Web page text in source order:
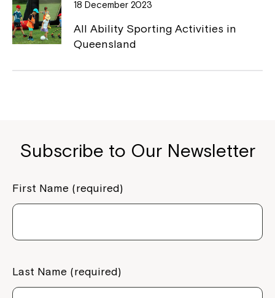
18 December 2023
All Ability Sporting Activities in
Queensland
Subscribe to Our Newsletter
First Name (required)
Last Name (required)
Close